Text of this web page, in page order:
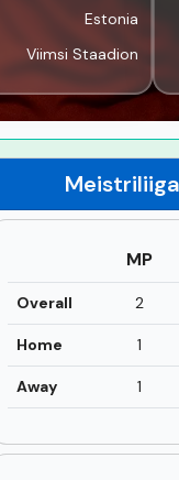
Estonia
Viimsi Staadion
Meistriliiga
MP
Overall 2
Home 1
Away 1